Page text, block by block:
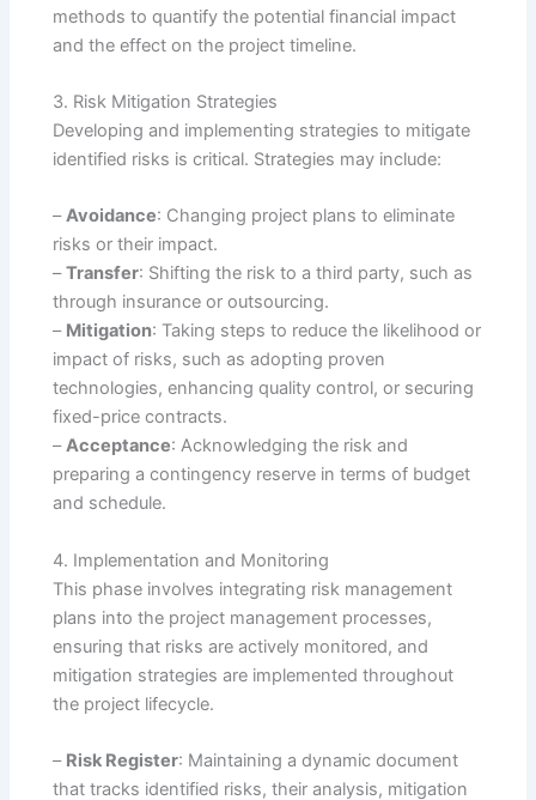
methods to quantify the potential financial impact
and the effect on the project timeline.
3. Risk Mitigation Strategies
Developing and implementing strategies to mitigate
identified risks is critical. Strategies may include:
–Avoidance: Changing project plans to eliminate
risks or their impact.
–Transfer: Shifting the risk to a third party, such as
through insurance or outsourcing.
– Mitigation: Taking steps to reduce the likelihood or
impact of risks, such as adopting proven
technologies, enhancing quality control, or securing
fixed-price contracts.
–Acceptance: Acknowledging the risk and
preparing a contingency reserve in terms of budget
and schedule.
4. Implementation and Monitoring
This phase involves integrating risk management
plans into the project management processes,
ensuring that risks are actively monitored, and
mitigation strategies are implemented throughout
the project lifecycle.
– Risk Register: Maintaining a dynamic document
that tracks identified risks, their analysis, mitigation